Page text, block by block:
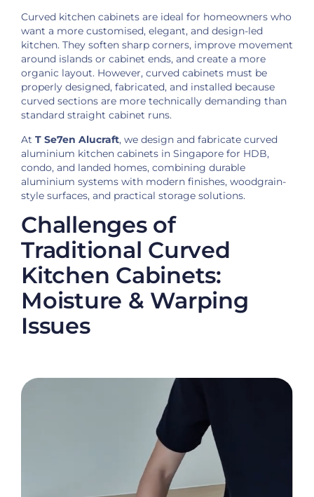
Curved kitchen cabinets are ideal for homeowners who
want a more customised, elegant, and design-led
kitchen. They soften sharp corners, improve movement
around islands or cabinet ends, and create a more
organic layout. However, curved cabinets must be
properly designed, fabricated, and installed because
curved sections are more technically demanding than
standard straight cabinet runs.
At T Se7en Alucraft, we design and fabricate curved
aluminium kitchen cabinets in Singapore for HDB,
condo, and landed homes, combining durable
aluminium systems with modern finishes, woodgrain-
style surfaces, and practical storage solutions.
Challenges of
Traditional Curved
Kitchen Cabinets:
Moisture & Warping
Issues